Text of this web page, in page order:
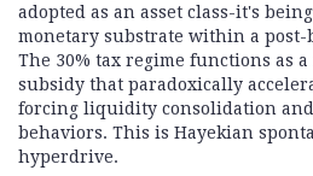
adopted as an asset class-it's
monetary substrate within a post-
The 30% tax regime functions as
subsidy that paradoxically
forcing liquidity consolidation
behaviors. This is Hayekian
hyperdrive.